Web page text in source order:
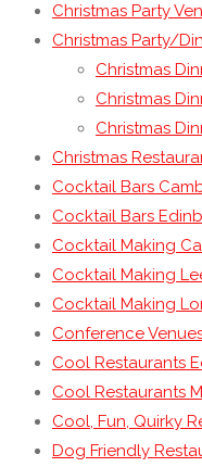
Christmas Party
Christmas Party/
Christmas
Christmas
Christmas
Christmas
Cocktail Bars
Cocktail Bars
Cocktail Making
Cocktail Making
Cocktail Making
Conference
Cool Restaurants
Cool Restaurants
Cool, Fun, Quirky
Dog Friendly